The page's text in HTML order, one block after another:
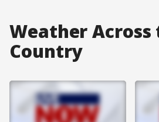
Weather Across
Country